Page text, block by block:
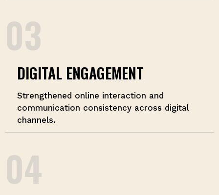
03
DIGITAL ENGAGEMENT
Strengthened online interaction and
communication consistency across digital
channels.
04